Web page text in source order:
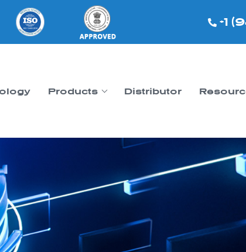
+1
Products Distributor